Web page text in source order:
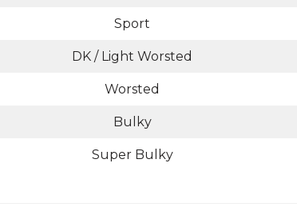
Sport
DK / Light Worsted
Worsted
Bulky
Super Bulky